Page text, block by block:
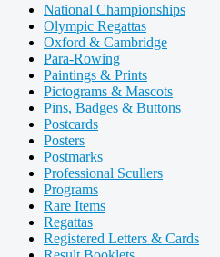
National Championships
Olympic Regattas
Oxford & Cambridge
Para-Rowing
Paintings & Prints
Pictograms & Mascots
Pins, Badges & Buttons
Postcards
Posters
Postmarks
Professional Scullers
Programs
Rare Items
Regattas
Registered Letters & Cards